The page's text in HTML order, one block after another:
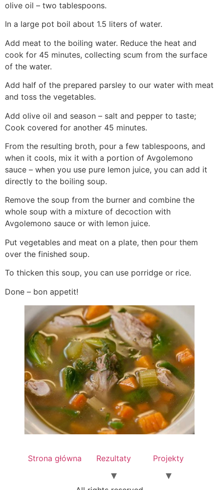
olive oil – two tablespoons.
In a large pot boil about 1.5 liters of water.
Add meat to the boiling water. Reduce the heat and
cook for 45 minutes, collecting scum from the surface
of the water.
Add half of the prepared parsley to our water with meat
and toss the vegetables.
Add olive oil and season – salt and pepper to taste;
Cook covered for another 45 minutes.
From the resulting broth, pour a few tablespoons, and
when it cools, mix it with a portion of Avgolemono
sauce – when you use pure lemon juice, you can add it
directly to the boiling soup.
Remove the soup from the burner and combine the
whole soup with a mixture of decoction with
Avgolemono sauce or with lemon juice.
Put vegetables and meat on a plate, then pour them
over the finished soup.
To thicken this soup, you can use porridge or rice.
Done – bon appetit!
Strona główna Rezultaty Projekty